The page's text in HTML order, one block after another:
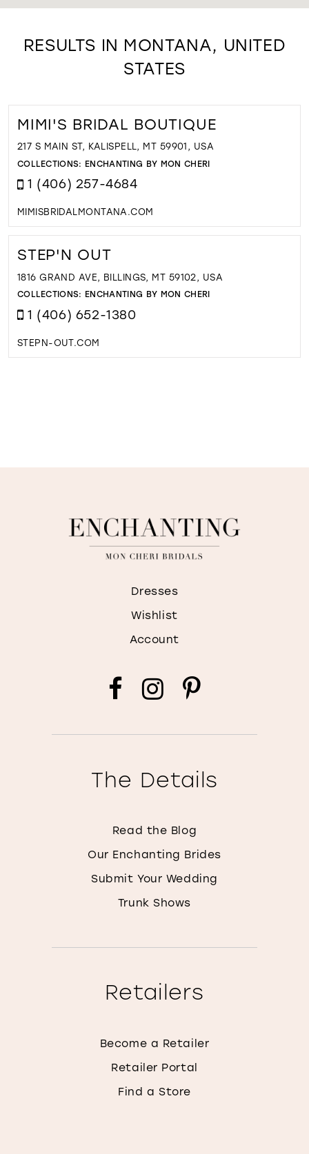
RESULTS IN MONTANA, UNITED
STATES
MIMI'S BRIDAL BOUTIQUE
217 S MAIN ST, KALISPELL, MT 59901, USA
COLLECTIONS: ENCHANTING BY MON CHERI
1 (406) 257-4684
MIMISBRIDALMONTANA.COM
STEP'N OUT
1816 GRAND AVE, BILLINGS, MT 59102, USA
COLLECTIONS: ENCHANTING BY MON CHERI
1 (406) 652-1380
STEPN-OUT.COM
Dresses
Wishlist
Account
The Details
Read the Blog
Our Enchanting Brides
Submit Your Wedding
Trunk Shows
Retailers
Become a Retailer
Retailer Portal
Find a Store